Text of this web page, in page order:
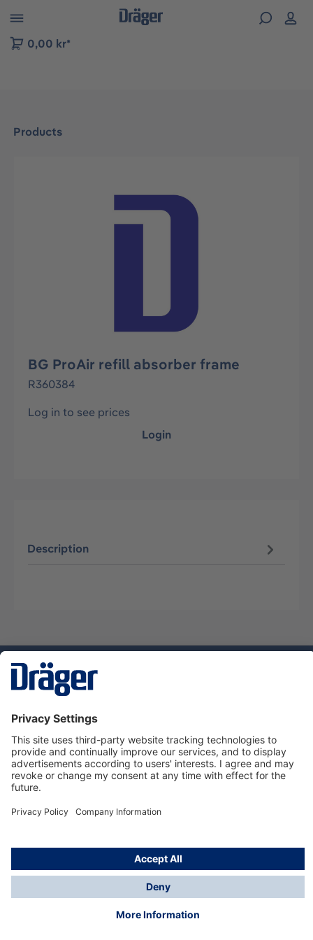
to B2B platform navigation
0,00 kr*
Products
Skip image gallery
BG ProAir refill absorber frame
R360384
Log in to see prices
Login
Description
Service hotline
About Dräger
Informations
© Dräger Norge AS, 2024
*All prices excl. VAT plusshipping costsand possible
delivery charges, if not stated otherwise.